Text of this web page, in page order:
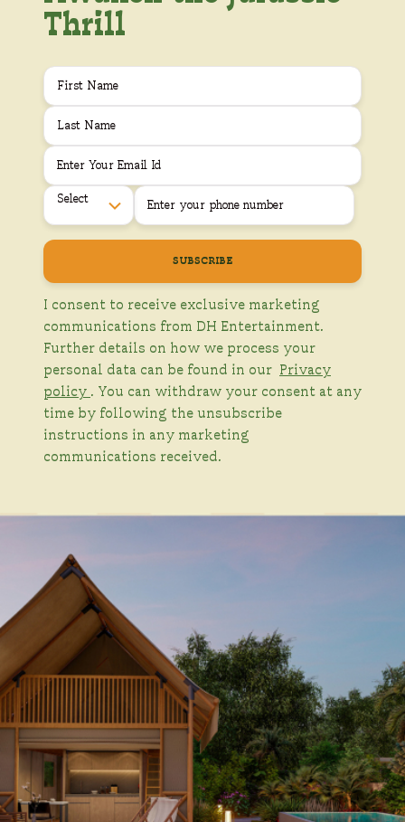
Thrill
Select
I consent to receive exclusive marketing
communications from DH Entertainment.
Further details on how we process your
personal data can be found in our Privacy
policy . You can withdraw your consent at any
time by following the unsubscribe
instructions in any marketing
communications received.